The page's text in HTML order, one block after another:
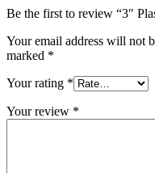
Be the first to review “3″
Your email address will not
marked *
Your rating *
Your review *